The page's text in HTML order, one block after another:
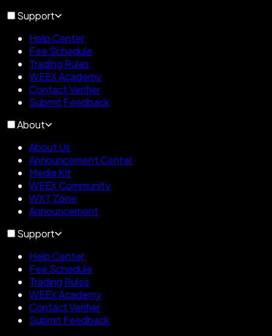
Support
Help Center
Fee Schedule
Trading Rules
WEEX Academy
Contact Verifier
Submit Feedback
About
About Us
Announcement Center
Media Kit
WEEX Community
WXT Zone
Announcement
Support
Help Center
Fee Schedule
Trading Rules
WEEX Academy
Contact Verifier
Submit Feedback